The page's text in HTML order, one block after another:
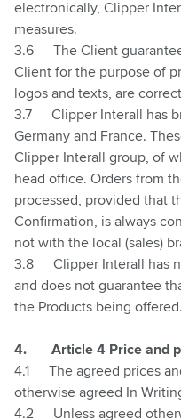
electronically, Clipper
measures.
3.6
The Client
Client for the purpose of
logos and texts, are
3.7
Clipper Interall has
Germany and France.
Clipper Interall group, of
head office. Orders from
processed, provided that
Confirmation, is always
not with the local (sales)
3.8
Clipper Interall has
and does not guarantee
the Products being offered.
4.
Article 4 Price and
4.1
The agreed prices
otherwise agreed In
4.2
Unless agreed